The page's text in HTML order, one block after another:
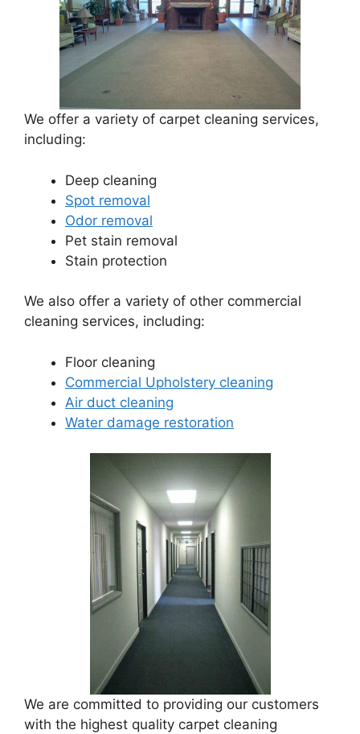
We offer a variety of carpet cleaning services,
including:
Deep cleaning
Spot removal
Odor removal
Pet stain removal
Stain protection
We also offer a variety of other commercial
cleaning services, including:
Floor cleaning
Commercial Upholstery cleaning
Air duct cleaning
Water damage restoration
We are committed to providing our customers
with the highest quality carpet cleaning